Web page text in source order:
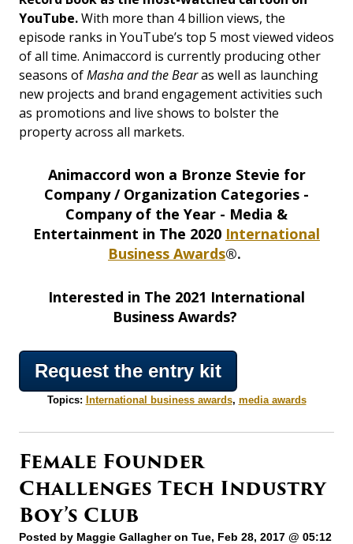
YouTube.With more than 4 billion views, the
episode ranks in YouTube’s top 5 most viewed videos
of all time. Animaccord is currently producing other
seasons ofMasha and the Bearas well as launching
new projects and brand engagement activities such
as promotions and live shows to bolster the
property across all markets.
Animaccord won a Bronze Stevie for
Company / Organization Categories -
Company of the Year - Media &
Entertainment in The 2020 International
Business Awards®.
Interested in The 2021 International
Business Awards?
Request the entry kit
Topics: International business awards, media awards
Female Founder
Challenges Tech Industry
Boy’s Club
Posted by Maggie Gallagheron Tue, Feb 28, 2017 @ 05:12